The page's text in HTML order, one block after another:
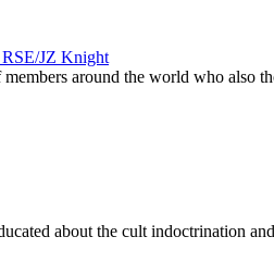
RSE/JZ Knight
around the world who also
about the cult indoctrination